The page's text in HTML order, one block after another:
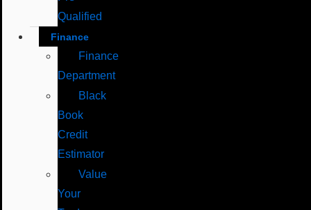
Qualified
Finance
Finance
Department
Black
Book
Credit
Estimator
Value
Your